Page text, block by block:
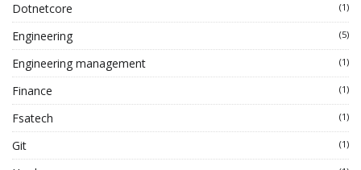
Dotnetcore (1)
Engineering (5)
Engineering management (1)
Finance (1)
Fsatech (1)
Git (1)